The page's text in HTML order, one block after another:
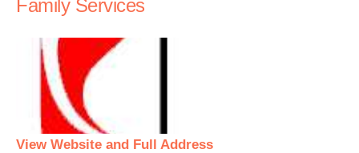
Family Services
View Website and Full Address